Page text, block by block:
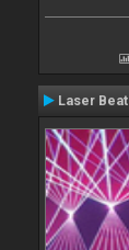
Laser Beat